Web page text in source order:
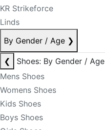
KR Strikeforce
Linds
By Gender / Age ❯
❮
Shoes: By Gender / Age
Mens Shoes
Womens Shoes
Kids Shoes
Boys Shoes